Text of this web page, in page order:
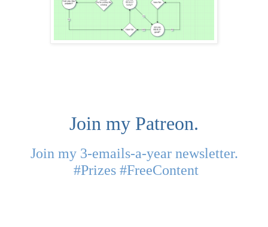
Join my Patreon.
Join my 3-emails-a-year newsletter.
#Prizes #FreeContent